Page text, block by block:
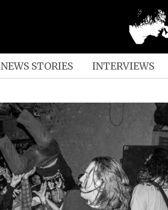
NEWS STORIES INTERVIEWS